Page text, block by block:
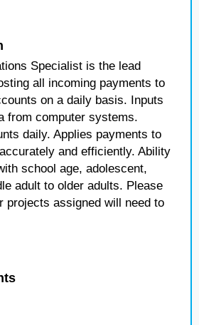
Specialist is the lead
all incoming payments to
on a daily basis. Inputs
from computer systems.
daily. Applies payments to
and efficiently. Ability
school age, adolescent,
adult to older adults. Please
projects assigned will need to